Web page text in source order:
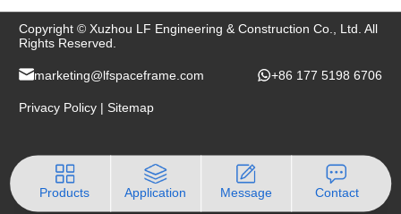
Copyright © Xuzhou LF Engineering & Construction Co., Ltd. All
Rights Reserved.
marketing@lfspaceframe.com +86 177 5198 6706
Privacy Policy |Sitemap
Products Application Message Contact